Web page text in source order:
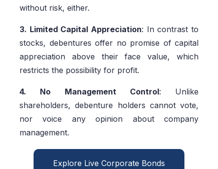
without risk, either.
3. Limited Capital Appreciation: In contrast to
stocks, debentures offer no promise of capital
appreciation above their face value, which
restricts the possibility for profit.
4. No Management Control: Unlike
shareholders, debenture holders cannot vote,
nor voice any opinion about company
management.
Explore Live Corporate Bonds